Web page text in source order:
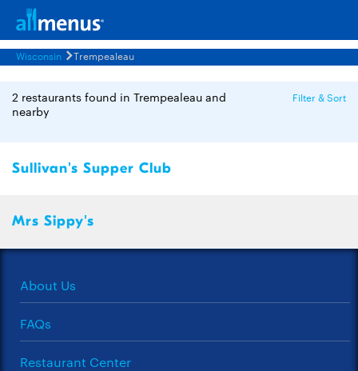
Wisconsin Trempealeau
2 restaurants found in Trempealeau and
nearby
Filter & Sort
Sullivan's Supper Club
Mrs Sippy's
About Us
FAQs
Restaurant Center